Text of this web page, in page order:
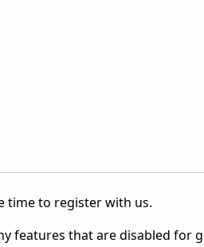
time to register with us.
features that are disabled for